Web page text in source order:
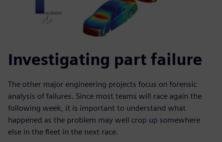
Investigating part failure
The other major engineering projects focus on forensic
analysis of failures. Since most teams will race again the
following week, it is important to understand what
happened as the problem may well crop up somewhere
else in the fleet in the next race.